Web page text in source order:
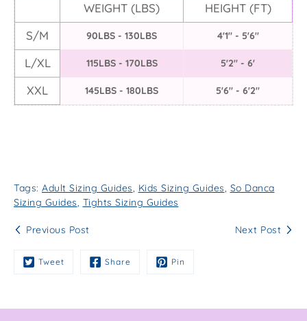
WEIGHT (LBS)
HEIGHT (FT)
S/M
90LBS - 130LBS 4'1" - 5'6"
L/XL 115LBS - 170LBS 5'2" - 6'
XXL 145LBS - 180LBS 5'6" - 6'2"
Tags: Adult Sizing Guides, Kids Sizing Guides, So Danca
Sizing Guides, Tights Sizing Guides
Previous Post Next Post
Tweet Share Pin